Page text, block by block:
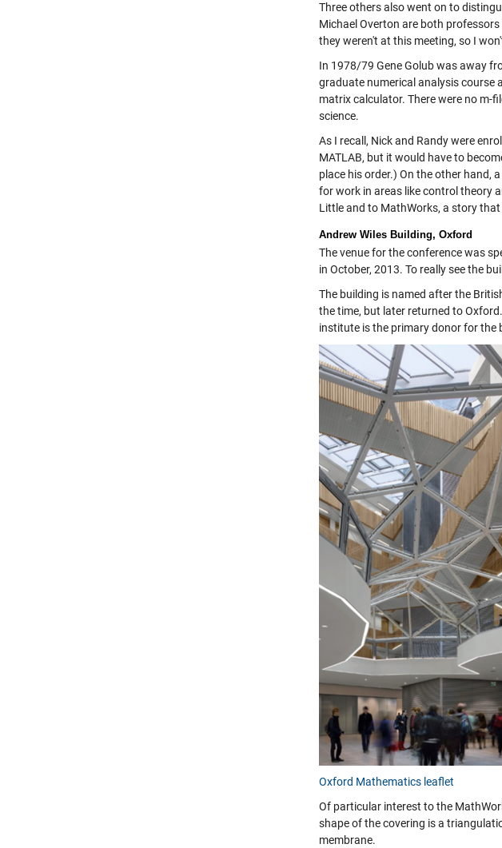
Three others also went on to
Michael Overton are both
they weren't at this meeting, so I
In 1978/79 Gene Golub was away
graduate numerical analysis course
matrix calculator. There were no m-
science.
As I recall, Nick and Randy were
MATLAB, but it would have to
place his order.) On the other hand,
for work in areas like control theory
Little and to MathWorks, a story that
Andrew Wiles Building, Oxford
The venue for the conference was
in October, 2013. To really see the
The building is named after the
the time, but later returned to
institute is the primary donor for the
Oxford Mathematics leaflet
Of particular interest to the
shape of the covering is a
membrane.